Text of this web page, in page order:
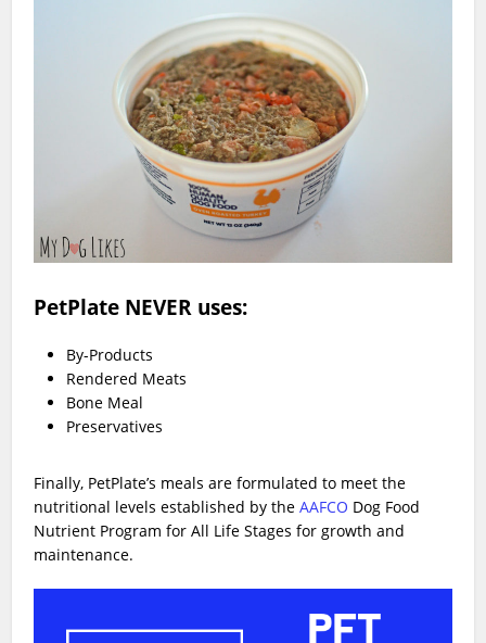
PetPlate NEVER uses:
By-Products
Rendered Meats
Bone Meal
Preservatives
Finally, PetPlate’s meals are formulated to meet the
nutritional levels established by theAAFCO Dog Food
Nutrient Program for All Life Stages for growth and
maintenance.